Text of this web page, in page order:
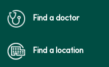
Find a doctor
Find a location